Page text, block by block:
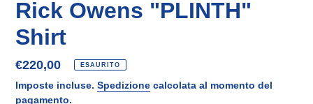
Rick Owens "PLINTH"
Shirt
Prezzo
di
listino
€220,00 ESAURITO
Imposte incluse. Spedizione calcolata al momento del
pagamento.